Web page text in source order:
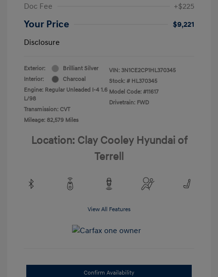
Doc Fee +$225
Your Price
$9,221
Disclosure
Exterior:
Brilliant Silver
Interior:
Charcoal
Engine: Regular Unleaded I-4 1.6
L/98
Transmission: CVT
Mileage: 82,579 Miles
VIN: 3N1CE2CP1HL370345
Stock: # HL370345
Model Code: #11617
Drivetrain: FWD
Location: Clay Cooley Hyundai of
Terrell
View All Features
Confirm Availability